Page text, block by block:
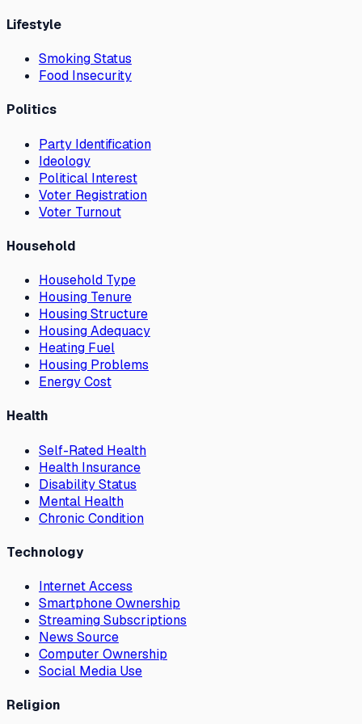
Lifestyle
Smoking Status
Food Insecurity
Politics
Party Identification
Ideology
Political Interest
Voter Registration
Voter Turnout
Household
Household Type
Housing Tenure
Housing Structure
Housing Adequacy
Heating Fuel
Housing Problems
Energy Cost
Health
Self-Rated Health
Health Insurance
Disability Status
Mental Health
Chronic Condition
Technology
Internet Access
Smartphone Ownership
Streaming Subscriptions
News Source
Computer Ownership
Social Media Use
Religion